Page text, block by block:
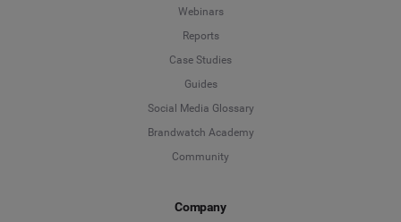
Webinars
Reports
Case Studies
Guides
Social Media Glossary
Brandwatch Academy
Community
Company